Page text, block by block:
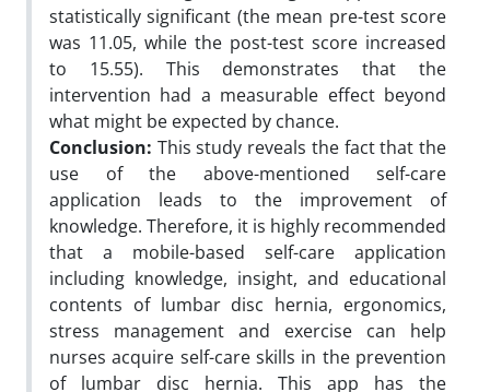
statistically significant (the mean pre-test score
was 11.05, while the post-test score increased
to 15.55). This demonstrates that the
intervention had a measurable effect beyond
what might be expected by chance.
Conclusion: This study reveals the fact that the
use of the above-mentioned self-care
application leads to the improvement of
knowledge. Therefore, it is highly recommended
that a mobile-based self-care application
including knowledge, insight, and educational
contents of lumbar disc hernia, ergonomics,
stress management and exercise can help
nurses acquire self-care skills in the prevention
of lumbar disc hernia. This app has the